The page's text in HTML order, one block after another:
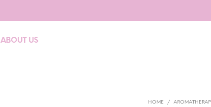
ABOUT US
HOME /